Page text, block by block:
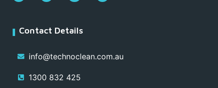
Contact Details
info@technoclean.com.au
1300 832 425